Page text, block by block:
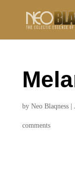
by Neo Blaqness|
comments